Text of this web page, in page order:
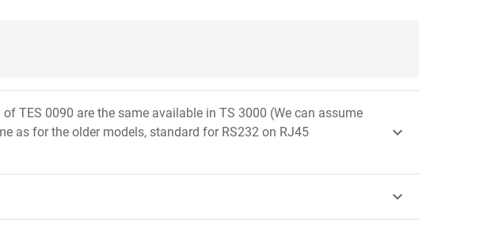
TES 0090 are the same available in TS 3000 (We can assume
as for the older models, standard for RS232 on RJ45

